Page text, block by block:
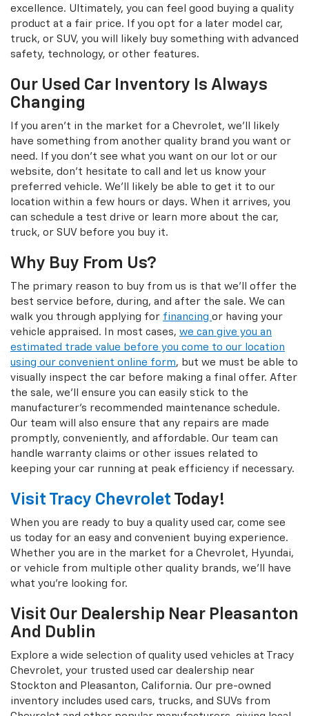
excellence. Ultimately, you can feel good buying a quality
product at a fair price. If you opt for a later model car,
truck, or SUV, you will likely buy something with advanced
safety, technology, or other features.
Our Used Car Inventory Is Always
Changing
If you aren't in the market for a Chevrolet, we'll likely
have something from another quality brand you want or
need. If you don't see what you want on our lot or our
website, don't hesitate to call and let us know your
preferred vehicle. We'll likely be able to get it to our
location within a few hours or days. When it arrives, you
can schedule a test drive or learn more about the car,
truck, or SUV before you buy it.
Why Buy From Us?
The primary reason to buy from us is that we'll offer the
best service before, during, and after the sale. We can
walk you through applying for financing or having your
vehicle appraised. In most cases, we can give you an
estimated trade value before you come to our location
using our convenient online form, but we must be able to
visually inspect the car before making a final offer. After
the sale, we'll ensure you can easily stick to the
manufacturer's recommended maintenance schedule.
Our team will also ensure that any repairs are made
promptly, conveniently, and affordable. Our team can
handle warranty claims or other issues related to
keeping your car running at peak efficiency if necessary.
Visit Tracy Chevrolet Today!
When you are ready to buy a quality used car, come see
us today for an easy and convenient buying experience.
Whether you are in the market for a Chevrolet, Hyundai,
or vehicle from multiple other quality brands, we'll have
what you're looking for.
Visit Our Dealership Near Pleasanton
And Dublin
Explore a wide selection of quality used vehicles at Tracy
Chevrolet, your trusted used car dealership near
Stockton and Pleasanton, California. Our pre-owned
inventory includes used cars, trucks, and SUVs from